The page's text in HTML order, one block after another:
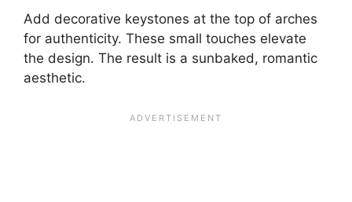
Add decorative keystones at the top of arches
for authenticity. These small touches elevate
the design. The result is a sunbaked, romantic
aesthetic.